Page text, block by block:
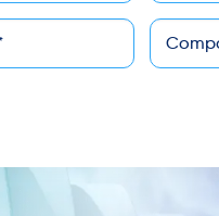
Company